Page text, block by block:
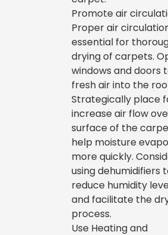
Promote air
Proper air
essential for
drying of carpets.
windows and doors
fresh air into the
Strategically place
increase air flow
surface of the
help moisture
more quickly.
using dehumidifiers
reduce humidity
and facilitate the
process.
Use Heating and